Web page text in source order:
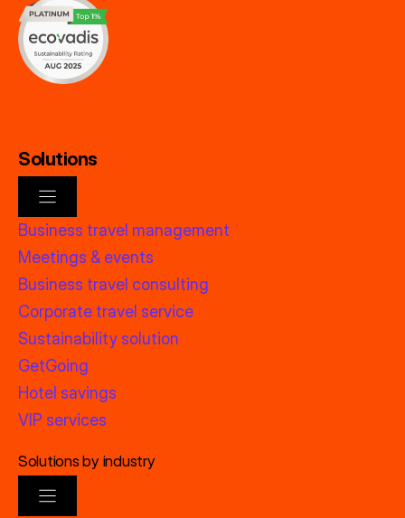
Solutions
Business travel management
Meetings & events
Business travel consulting
Corporate travel service
Sustainability solution
GetGoing
Hotel savings
VIP services
Solutions by industry